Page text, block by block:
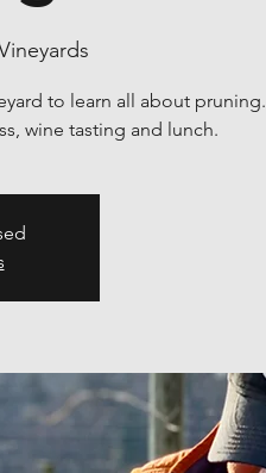
to learn all about pruning.
wine tasting and lunch.